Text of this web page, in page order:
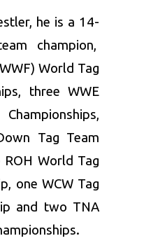
he is a 14-
champion,
World Tag
three WWE
Tag Team
ROH World Tag
one WCW Tag
and two TNA